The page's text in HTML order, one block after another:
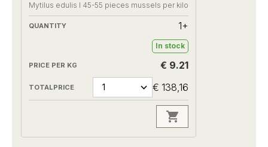
Mytilus edulis I 45-55 pieces mussels per kilo
1+
In stock
€ 9.21
€ 138,16